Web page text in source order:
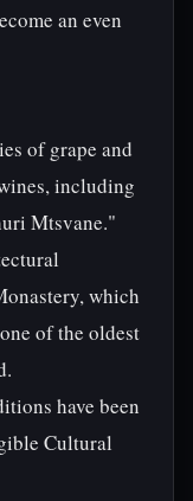
an even
of grape and
including
Mtsvane."
which
of the oldest
have been
Cultural